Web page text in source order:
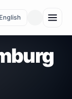
English